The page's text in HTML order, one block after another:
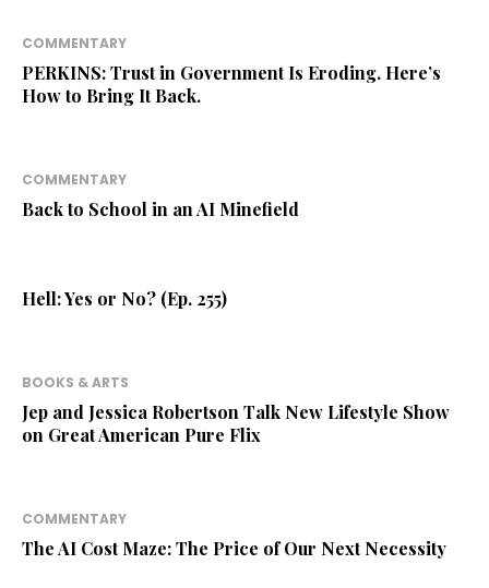
COMMENTARY
PERKINS: Trust in Government Is Eroding. Here’s
How to Bring It Back.
COMMENTARY
Back to School in an AI Minefield
Hell: Yes or No? (Ep. 255)
BOOKS & ARTS
Jep and Jessica Robertson Talk New Lifestyle Show
on Great American Pure Flix
COMMENTARY
The AI Cost Maze: The Price of Our Next Necessity